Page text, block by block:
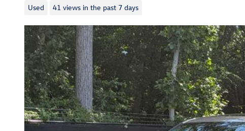
Used 41 views in the past 7 days